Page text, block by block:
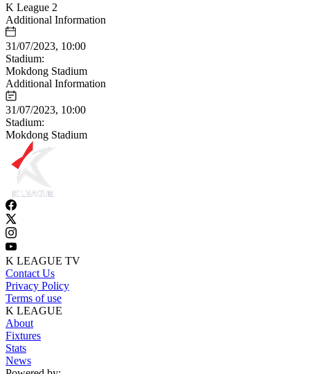
K League 2
Additional Information
31/07/2023, 10:00
Stadium:
Mokdong Stadium
Additional Information
31/07/2023, 10:00
Stadium:
Mokdong Stadium
K LEAGUE TV
Contact Us
Privacy Policy
Terms of use
K LEAGUE
About
Fixtures
Stats
News